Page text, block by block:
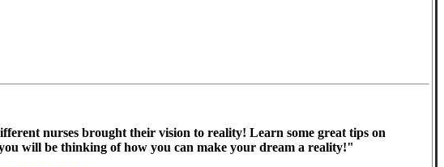
nurses brought their vision to reality! Learn some great tips on
will be thinking of how you can make your dream a reality!"